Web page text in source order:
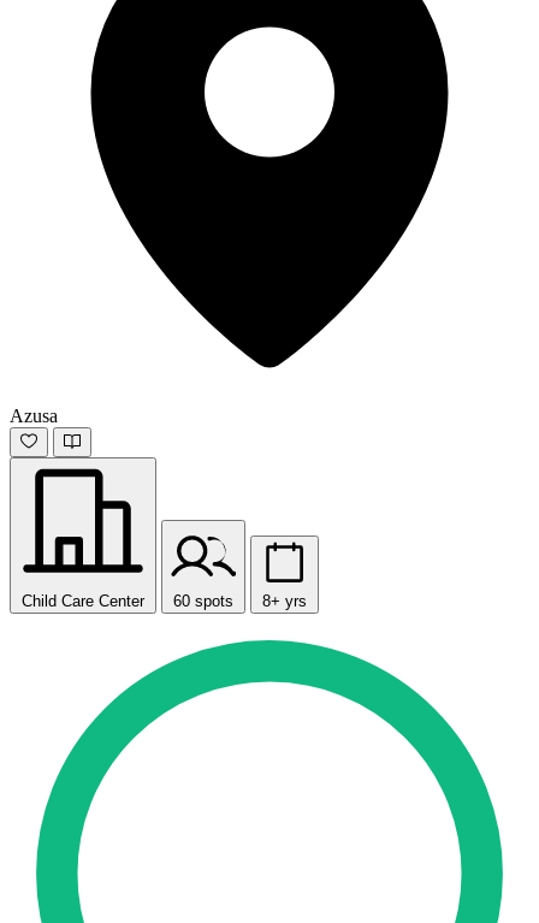
Azusa
Child Care Center 60 spots 8+ yrs